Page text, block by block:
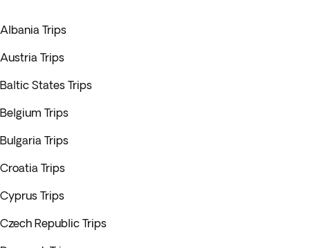
Albania Trips
Austria Trips
Baltic States Trips
Belgium Trips
Bulgaria Trips
Croatia Trips
Cyprus Trips
Czech Republic Trips